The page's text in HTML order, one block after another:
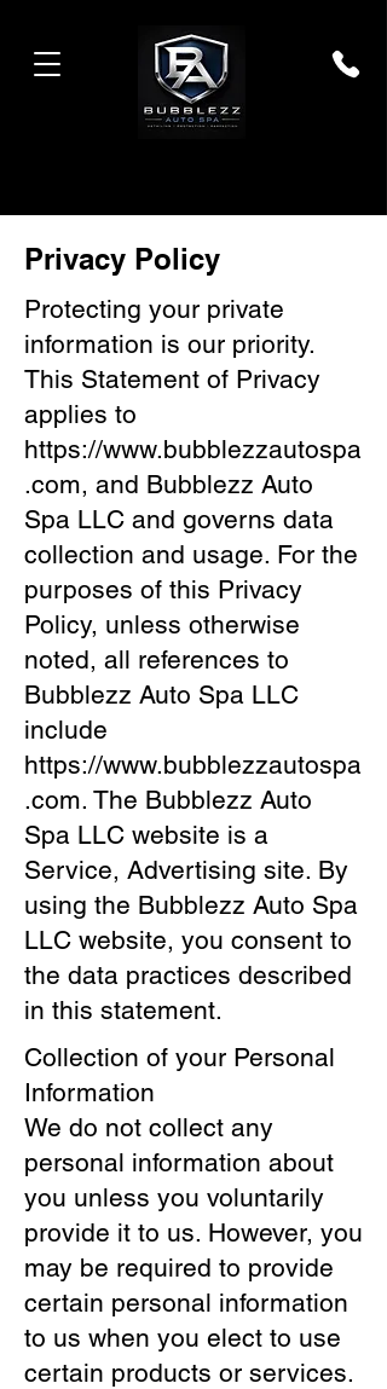
Privacy Policy
Protecting your private
information is our priority.
This Statement of Privacy
applies to
https://www.bubblezzautospa
.com, and Bubblezz Auto
Spa LLC and governs data
collection and usage. For the
purposes of this Privacy
Policy, unless otherwise
noted, all references to
Bubblezz Auto Spa LLC
include
https://www.bubblezzautospa
.com. The Bubblezz Auto
Spa LLC website is a
Service, Advertising site. By
using the Bubblezz Auto Spa
LLC website, you consent to
the data practices described
in this statement.
Collection of your Personal
Information
We do not collect any
personal information about
you unless you voluntarily
provide it to us. However, you
may be required to provide
certain personal information
to us when you elect to use
certain products or services.